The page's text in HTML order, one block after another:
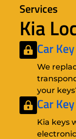
Services
Kia
Car
We
your
Car
Kia keys